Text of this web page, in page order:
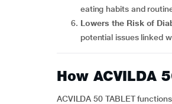
eating habits and
Lowers the Risk of
potential issues linked
How ACVILDA
ACVILDA 50 TABLET